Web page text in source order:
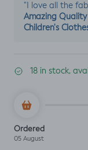
"I love all the
Amazing Quality
Children's
18 in stock,
Ordered
05 August